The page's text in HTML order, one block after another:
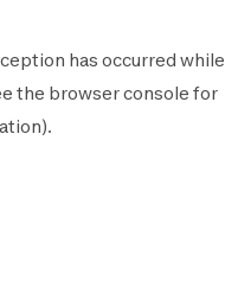
has occurred while
the browser console for